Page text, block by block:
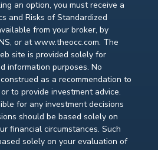
an option, you must receive a
and Risks of Standardized
from your broker, by
or at www.theocc.com. The
site is provided solely for
information purposes. No
as a recommendation to
to provide investment advice.
for any investment decisions
should be based solely on
financial circumstances. Such
solely on your evaluation of